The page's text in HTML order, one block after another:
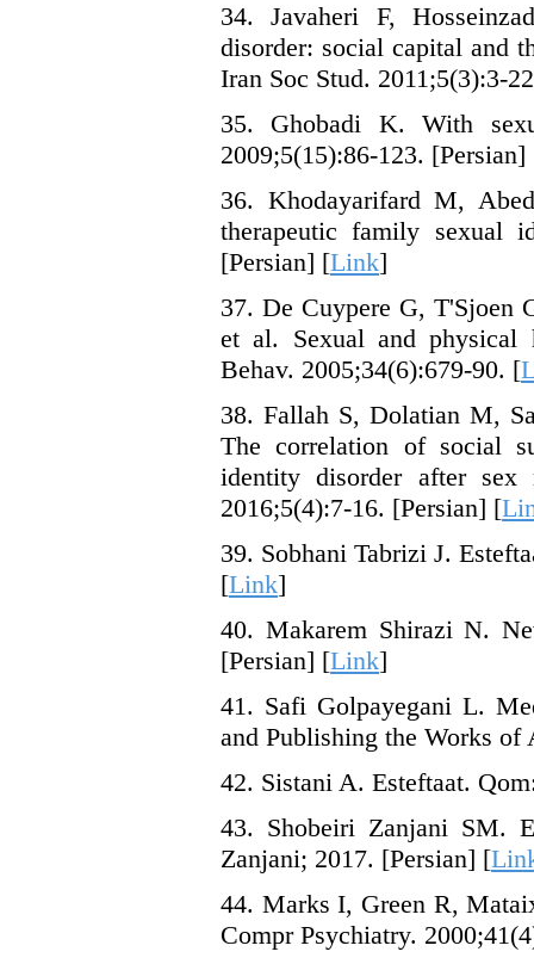
34. Javaheri F,
disorder: social capital and
Iran Soc Stud. 2011;5(3):3-
35. Ghobadi K. With
2009;5(15):86-123. [Persian]
36. Khodayarifard M,
therapeutic family sexual
[Persian] [Link]
37. De Cuypere G, T'Sjoen
et al. Sexual and physical
Behav. 2005;34(6):679-90. [
38. Fallah S, Dolatian M,
The correlation of social
identity disorder after sex
2016;5(4):7-16. [Persian] [
39. Sobhani Tabrizi J.
[Link]
40. Makarem Shirazi N.
[Persian] [Link]
41. Safi Golpayegani L.
and Publishing the Works
42. Sistani A. Esteftaat.
43. Shobeiri Zanjani SM.
Zanjani; 2017. [Persian] [
44. Marks I, Green R,
Compr Psychiatry.